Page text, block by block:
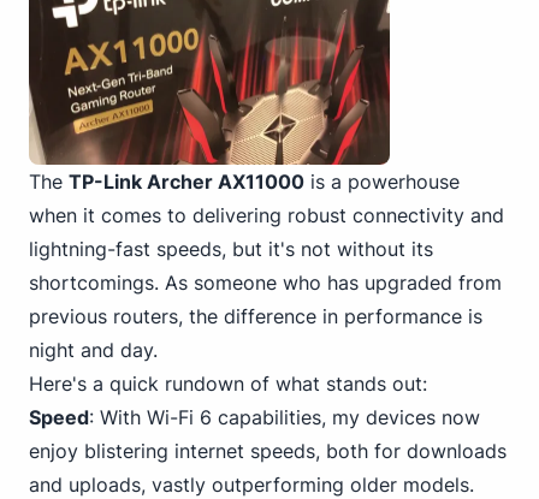
The TP-Link Archer AX11000 is a powerhouse
when it comes to delivering robust connectivity and
lightning-fast speeds, but it's not without its
shortcomings. As someone who has upgraded from
previous routers, the difference in performance is
night and day.
Here's a quick rundown of what stands out:
Speed: With Wi-Fi 6 capabilities, my devices now
enjoy blistering internet speeds, both for downloads
and uploads, vastly outperforming older models.